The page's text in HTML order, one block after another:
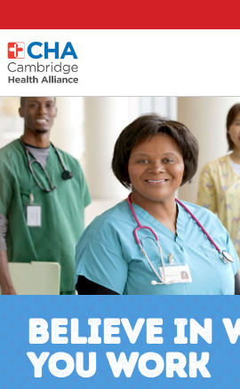
BELIEVE IN
YOU WORK